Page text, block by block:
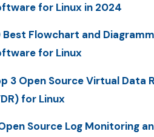
for Linux in 2024
Best Flowchart and
for Linux
3 Open Source Virtual Data
for Linux
Source Log Monitoring